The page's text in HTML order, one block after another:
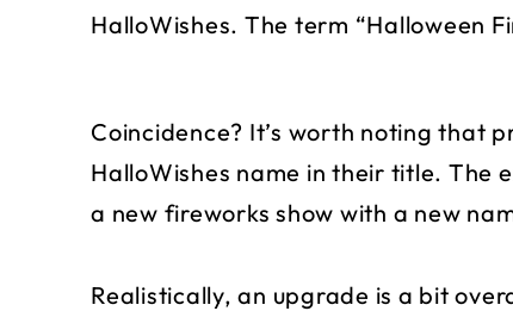
HalloWishes. The term “Halloween
Coincidence? It’s worth noting that
HalloWishes name in their title. The
a new fireworks show with a new
Realistically, an upgrade is a bit